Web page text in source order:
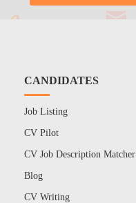
CANDIDATES
Job Listing
CV Pilot
CV Job Description Matcher
Blog
CV Writing